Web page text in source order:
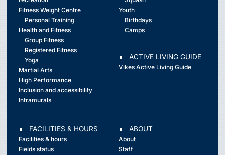
Fitness Weight Centre
Personal Training
Health and Fitness
Group Fitness
Registered Fitness
Yoga
Martial Arts
High Performance
Inclusion and accessibility
Intramurals
Youth
Birthdays
Camps
∎ ACTIVE LIVING GUIDE
Vikes Active Living Guide
∎ FACILITIES & HOURS
Facilities & hours
Fields status
∎ ABOUT
About
Staff